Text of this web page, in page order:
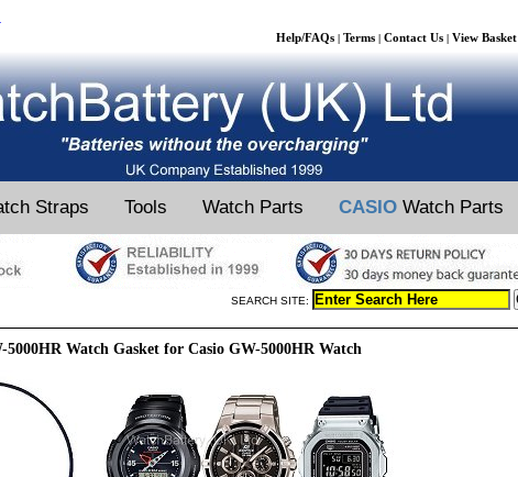
Help/FAQs | Terms | Contact Us | View Basket
Straps Tools Watch Parts CASIO Watch Parts
SEARCH SITE:
5000HR Watch Gasket for Casio GW-5000HR Watch